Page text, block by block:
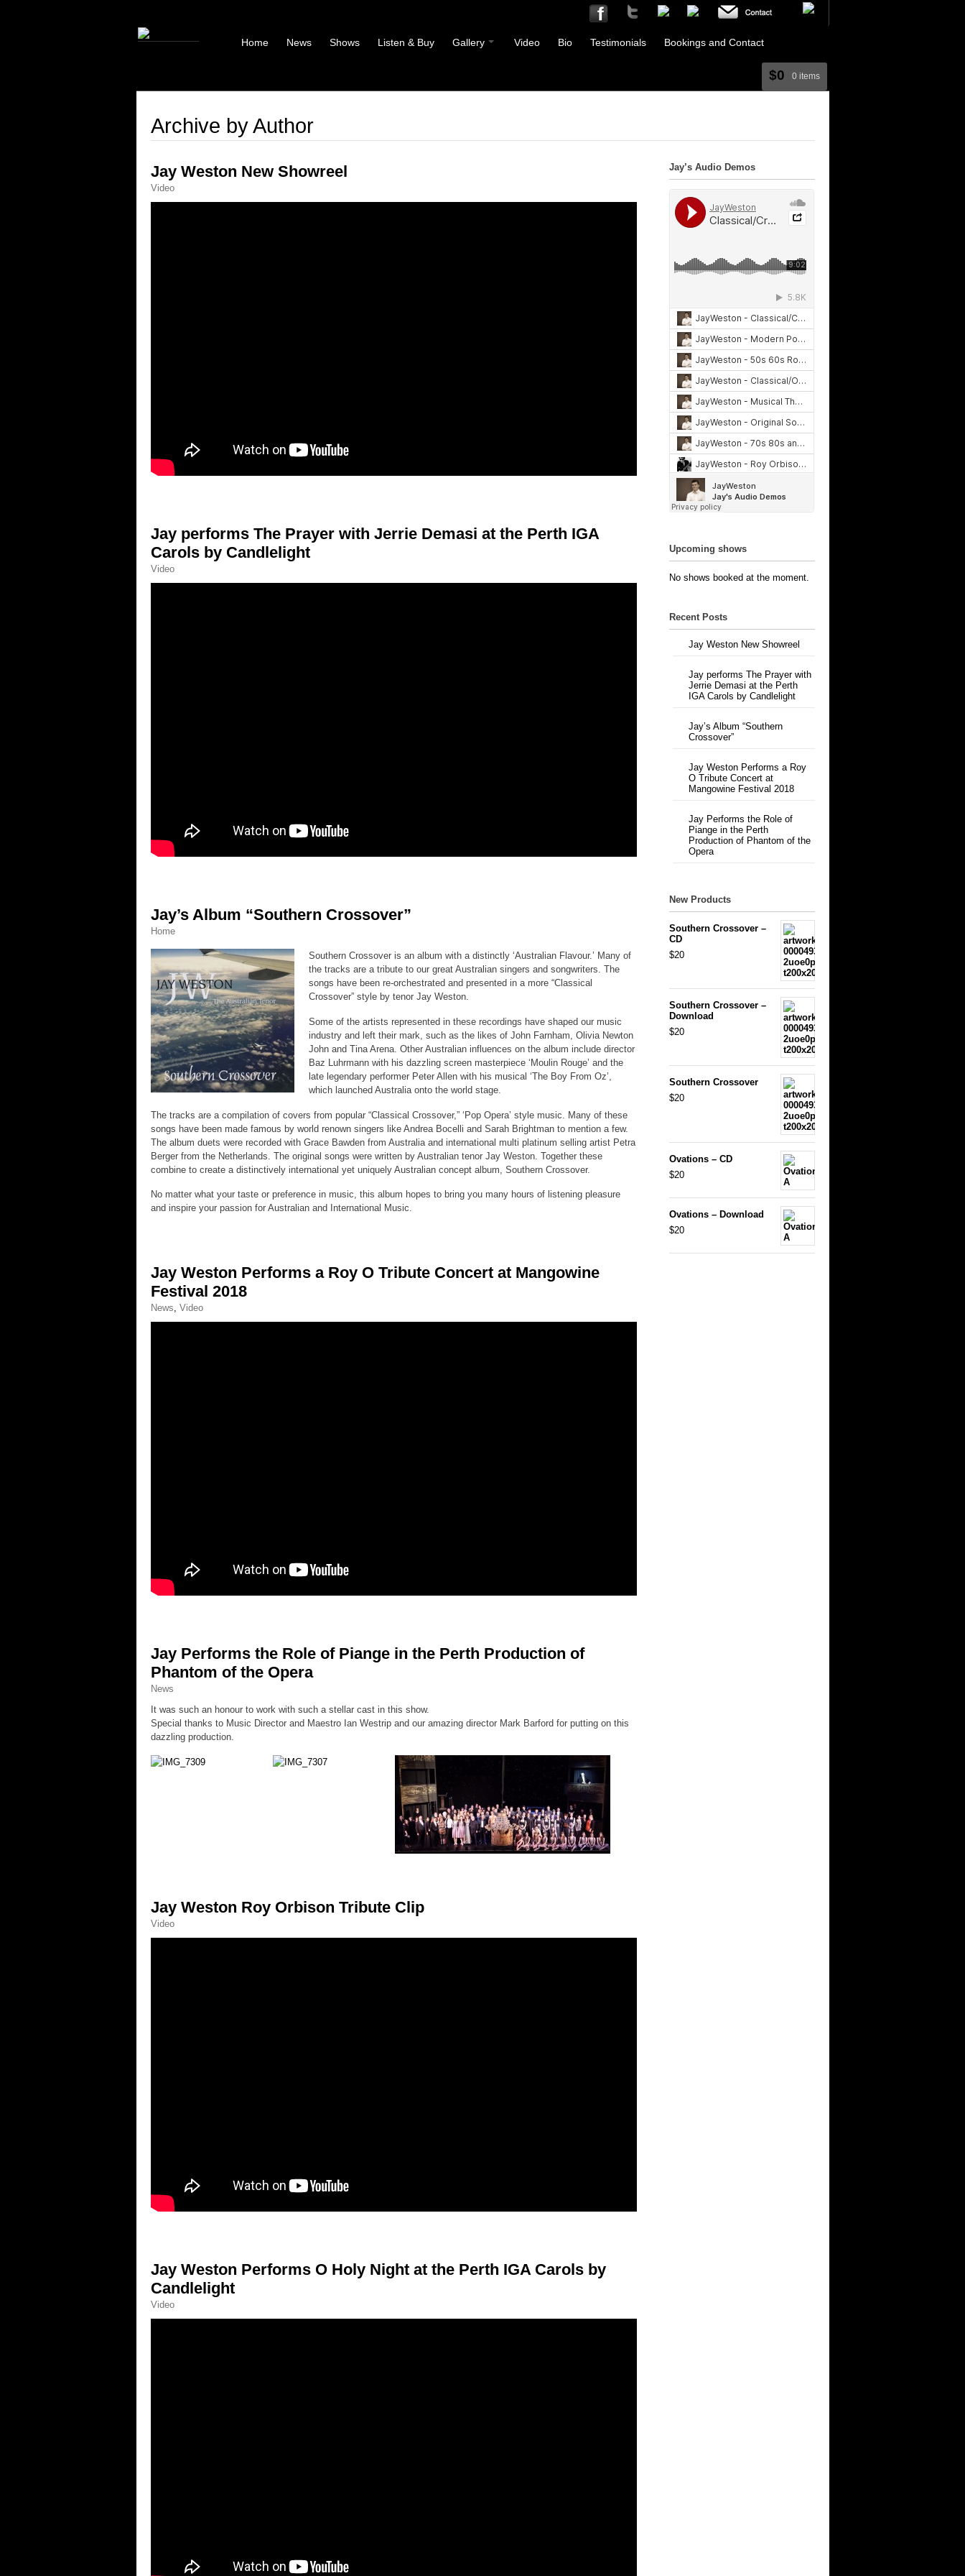
Home News Shows Listen & Buy Gallery Video Bio Testimonials Bookings and Contact
$0 0 items
Archive by Author
Jay Weston New Showreel
Video
Jay performs The Prayer with Jerrie Demasi at the Perth IGA
Carols by Candlelight
Video
Jay’s Album “Southern Crossover”
Home
Southern Crossover is an album with a distinctly ‘Australian Flavour.’ Many of
the tracks are a tribute to our great Australian singers and songwriters. The
songs have been re-orchestrated and presented in a more “Classical
Crossover” style by tenor Jay Weston.
Some of the artists represented in these recordings have shaped our music
industry and left their mark, such as the likes of John Farnham, Olivia Newton
John and Tina Arena. Other Australian influences on the album include director
Baz Luhrmann with his dazzling screen masterpiece ‘Moulin Rouge’ and the
late legendary performer Peter Allen with his musical ‘The Boy From Oz’,
which launched Australia onto the world stage.
The tracks are a compilation of covers from popular “Classical Crossover,” ‘Pop Opera’ style music. Many of these
songs have been made famous by world renown singers like Andrea Bocelli and Sarah Brightman to mention a few.
The album duets were recorded with Grace Bawden from Australia and international multi platinum selling artist Petra
Berger from the Netherlands. The original songs were written by Australian tenor Jay Weston. Together these
combine to create a distinctively international yet uniquely Australian concept album, Southern Crossover.
No matter what your taste or preference in music, this album hopes to bring you many hours of listening pleasure
and inspire your passion for Australian and International Music.
Jay Weston Performs a Roy O Tribute Concert at Mangowine
Festival 2018
News Video
Jay Performs the Role of Piange in the Perth Production of
Phantom of the Opera
News
It was such an honour to work with such a stellar cast in this show.
Special thanks to Music Director and Maestro Ian Westrip and our amazing director Mark Barford for putting on this
dazzling production.
Jay Weston Roy Orbison Tribute Clip
Video
Jay Weston Performs O Holy Night at the Perth IGA Carols by
Candlelight
Video
Jay’s Audio Demos
Upcoming shows
No shows booked at the moment.
Recent Posts
Jay Weston New Showreel
Jay performs The Prayer with
Jerrie Demasi at the Perth
IGA Carols by Candlelight
Jay’s Album “Southern
Crossover”
Jay Weston Performs a Roy
O Tribute Concert at
Mangowine Festival 2018
Jay Performs the Role of
Piange in the Perth
Production of Phantom of the
Opera
New Products
Southern Crossover –
CD
$20
Southern Crossover –
Download
$20
Southern Crossover
$20
Ovations – CD
$20
Ovations – Download
$20